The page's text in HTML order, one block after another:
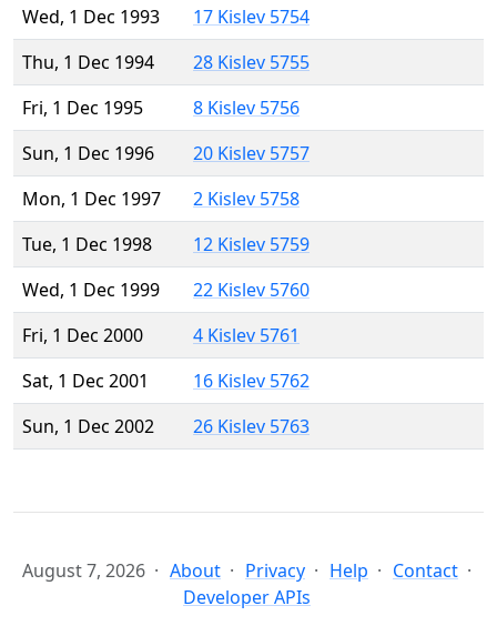
Wed, 1 Dec 1993
17 Kislev 5754
Thu, 1 Dec 1994
28 Kislev 5755
Fri, 1 Dec 1995
8 Kislev 5756
Sun, 1 Dec 1996
20 Kislev 5757
Mon, 1 Dec 1997
2 Kislev 5758
Tue, 1 Dec 1998
12 Kislev 5759
Wed, 1 Dec 1999
22 Kislev 5760
Fri, 1 Dec 2000
4 Kislev 5761
Sat, 1 Dec 2001
16 Kislev 5762
Sun, 1 Dec 2002
26 Kislev 5763
August 7, 2026 About Privacy Help
Contact
Developer APIs